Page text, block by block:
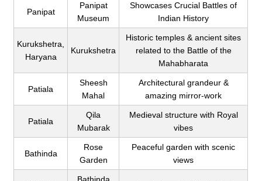
Panipat
Panipat
Museum
Showcases Crucial Battles of
Indian History
Kurukshetra,
Haryana
Kurukshetra
Historic temples & ancient sites
related to the Battle of the
Mahabharata
Patiala
Sheesh
Mahal
Architectural grandeur &
amazing mirror-work
Patiala
Qila
Mubarak
Medieval structure with Royal
vibes
Bathinda
Rose
Garden
Peaceful garden with scenic
views